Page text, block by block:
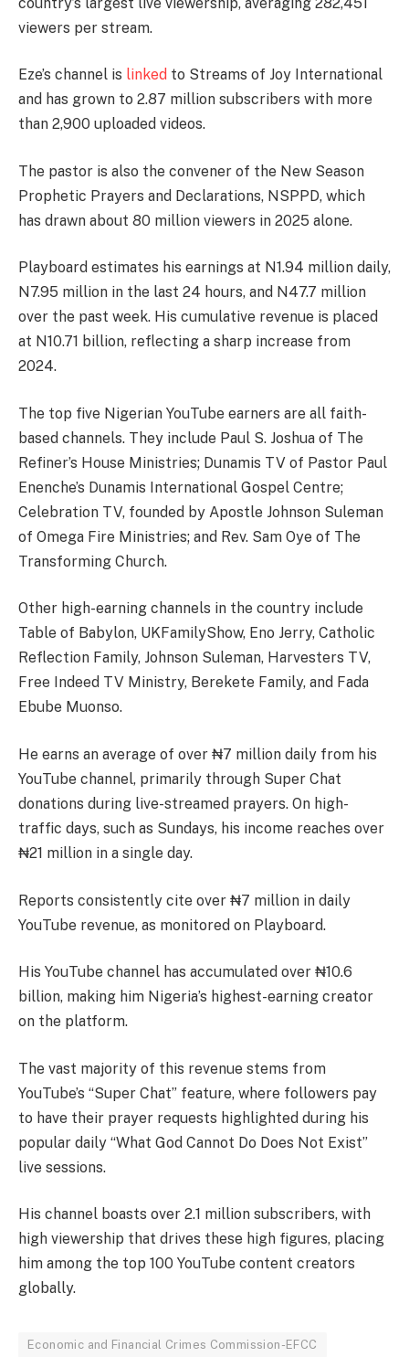
viewers per stream.
Eze’s channel is linked to Streams of Joy International
and has grown to 2.87 million subscribers with more
than 2,900 uploaded videos.
The pastor is also the convener of the New Season
Prophetic Prayers and Declarations, NSPPD, which
has drawn about 80 million viewers in 2025 alone.
Playboard estimates his earnings at N1.94 million daily,
N7.95 million in the last 24 hours, and N47.7 million
over the past week. His cumulative revenue is placed
at N10.71 billion, reflecting a sharp increase from
2024.
The top five Nigerian YouTube earners are all faith-
based channels. They include Paul S. Joshua of The
Refiner’s House Ministries; Dunamis TV of Pastor Paul
Enenche’s Dunamis International Gospel Centre;
Celebration TV, founded by Apostle Johnson Suleman
of Omega Fire Ministries; and Rev. Sam Oye of The
Transforming Church.
Other high-earning channels in the country include
Table of Babylon, UKFamilyShow, Eno Jerry, Catholic
Reflection Family, Johnson Suleman, Harvesters TV,
Free Indeed TV Ministry, Berekete Family, and Fada
Ebube Muonso.
He earns an average of over ₦7 million daily from his
YouTube channel, primarily through Super Chat
donations during live-streamed prayers. On high-
traffic days, such as Sundays, his income reaches over
₦21 million in a single day.
Reports consistently cite over ₦7 million in daily
YouTube revenue, as monitored on Playboard.
His YouTube channel has accumulated over ₦10.6
billion, making him Nigeria’s highest-earning creator
on the platform.
The vast majority of this revenue stems from
YouTube’s “Super Chat” feature, where followers pay
to have their prayer requests highlighted during his
popular daily “What God Cannot Do Does Not Exist”
live sessions.
His channel boasts over 2.1 million subscribers, with
high viewership that drives these high figures, placing
him among the top 100 YouTube content creators
globally.
Economic and Financial Crimes Commission-EFCC